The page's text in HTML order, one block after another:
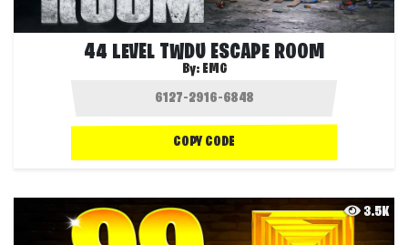
44 LEVEL TWDU ESCAPE ROOM
By: EMG
COPY CODE
3.5K